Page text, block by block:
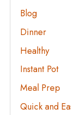
Blog
Dinner
Healthy
Instant Pot
Meal Prep
Quick and